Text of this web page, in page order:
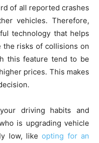
of all reported crashes
vehicles. Therefore,
technology that helps
the risks of collisions on
this feature tend to be
prices. This makes
driving habits and
is upgrading vehicle
low, likeopting for an